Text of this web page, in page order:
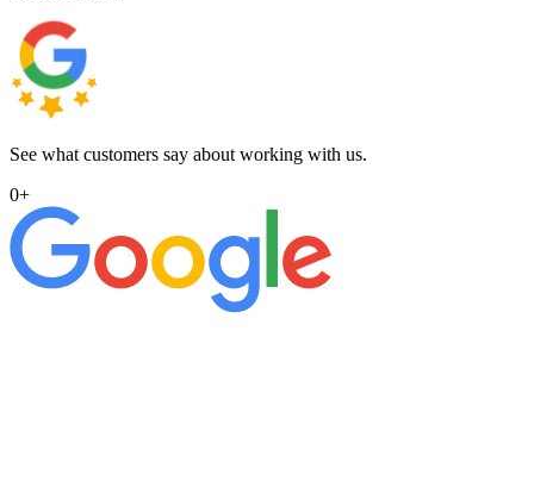
See what customers say about working with us.
0+